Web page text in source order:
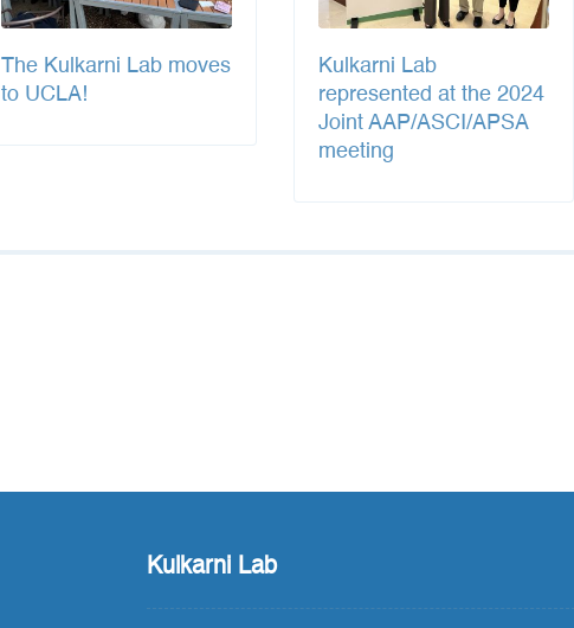
The Kulkarni Lab moves
to UCLA!
Kulkarni Lab
represented at the 2024
Joint AAP/ASCI/APSA
meeting
Kulkarni Lab